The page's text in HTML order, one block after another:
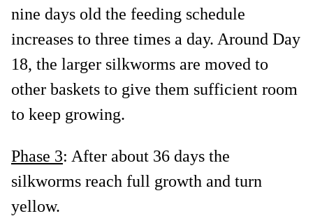
nine days old the feeding schedule
increases to three times a day. Around Day
18, the larger silkworms are moved to
other baskets to give them sufficient room
to keep growing.
Phase 3: After about 36 days the
silkworms reach full growth and turn
yellow.